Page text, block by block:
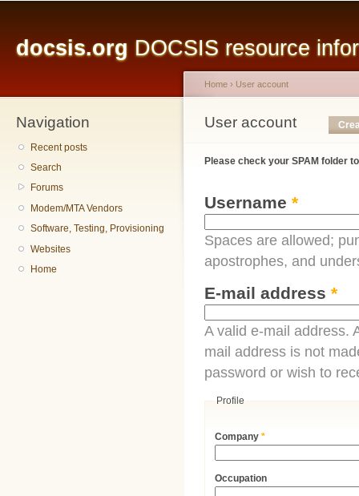
docsis.org DOCSIS resource
Navigation
Recent posts
Search
Forums
Modem/MTA Vendors
Software, Testing, Provisioning
Websites
Home
You are here
Home › User account
User account
Primary tabs
Please check your SPAM folder
Username *
Spaces are allowed;
apostrophes, and
E-mail address *
A valid e-mail address.
mail address is not
password or wish to
Profile
Company*
Occupation